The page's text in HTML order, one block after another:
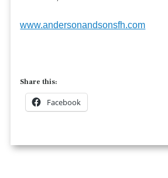
www.andersonandsonsfh.com
Share this:
Facebook